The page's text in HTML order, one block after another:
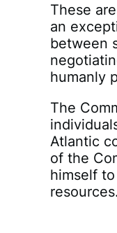
These
an
between
humanly
The
Atlantic
of the
himself
resources.